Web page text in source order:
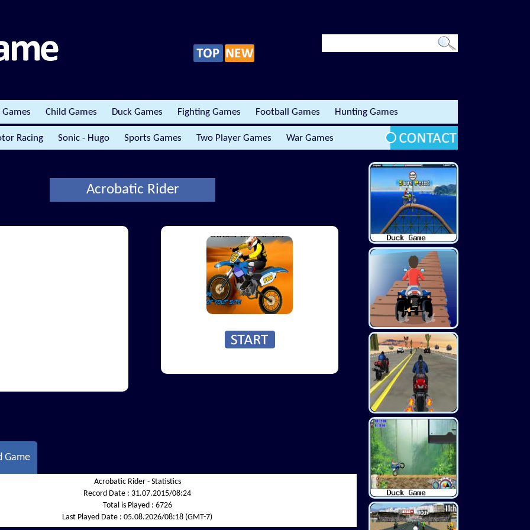
Games Child Games Duck Games Fighting Games Football Games Hunting Games
Racing Sonic - Hugo Sports Games Two Player Games War Games
Acrobatic Rider
Game
Acrobatic Rider - Statistics
Record Date : 31.07.2015/08:24
Total is Played : 6726
Last Played Date : 05.08.2026/08:18 (GMT-7)